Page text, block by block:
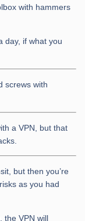
with hammers
day, if what you
screws with
a VPN, but that
but then you’re
as you had
the VPN will